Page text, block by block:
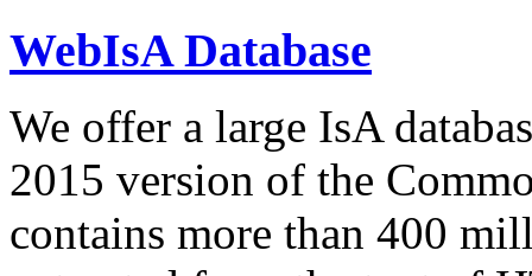
WebIsA Database
We offer a large IsA
2015 version of the
contains more than 400